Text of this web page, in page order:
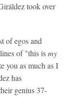
took over
of egos and
of "this ismy
you as much as I
has
genius 37-